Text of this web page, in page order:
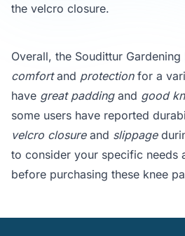
the velcro closure.
Overall, the Soudittur
comfortand protectionfor a
have great paddingand good
some users have reported
velcro closureand slippage
to consider your specific needs
before purchasing these knee